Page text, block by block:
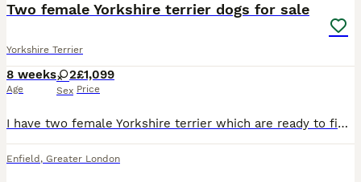
Two female Yorkshire terrier dogs for sale
Yorkshire Terrier
8 weeks
Age
2
Sex
£1,099
Price
I have two female Yorkshire terrier which are ready to find new home. They have been cared for and we'll looked after.
Enfield , Greater London